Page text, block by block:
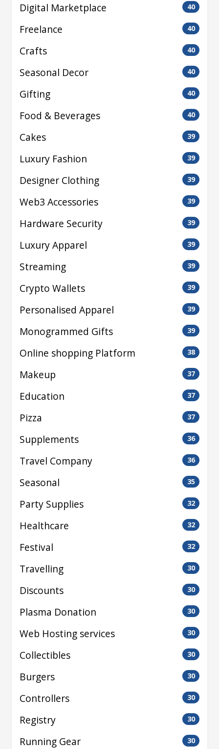
Digital Marketplace 40
Freelance 40
Crafts 40
Seasonal Decor 40
Gifting 40
Food & Beverages 40
Cakes 39
Luxury Fashion 39
Designer Clothing 39
Web3 Accessories 39
Hardware Security 39
Luxury Apparel 39
Streaming 39
Crypto Wallets 39
Personalised Apparel 39
Monogrammed Gifts 39
Online shopping Platform 38
Makeup 37
Education 37
Pizza 37
Supplements 36
Travel Company 36
Seasonal 35
Party Supplies 32
Healthcare 32
Festival 32
Travelling 30
Discounts 30
Plasma Donation 30
Web Hosting services 30
Collectibles 30
Burgers 30
Controllers 30
Registry 30
Running Gear 30